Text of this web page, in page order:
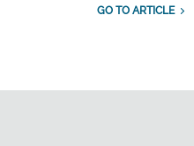
GO TO ARTICLE